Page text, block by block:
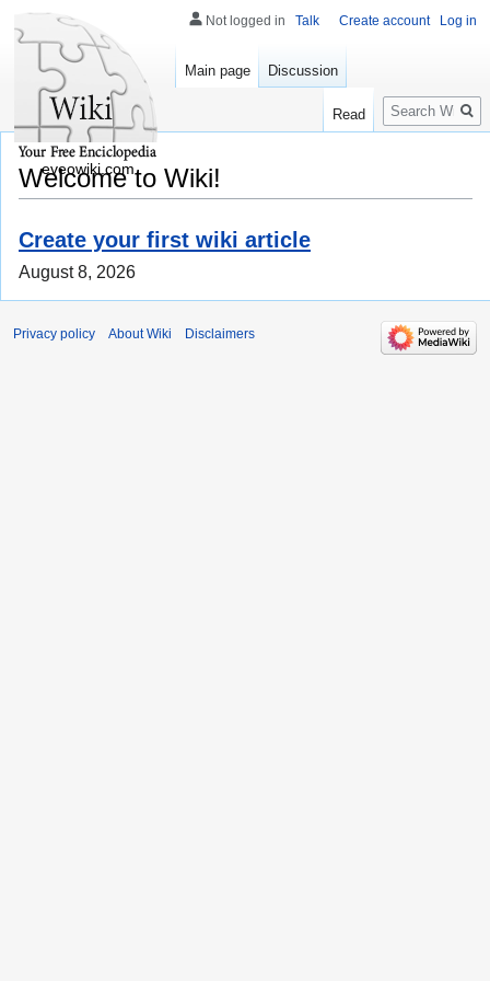
Welcome to Wiki!
Create your first wiki article
August 8, 2026
Not logged in Talk Create account Log in
Main page Discussion
Read
Search
eveowiki.com
Privacy policy About Wiki Disclaimers